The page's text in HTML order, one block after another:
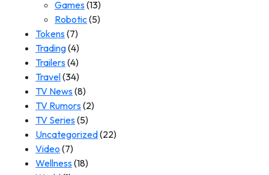
Games(13)
Robotic(5)
Tokens(7)
Trading(4)
Trailers(4)
Travel(34)
TV News(8)
TV Rumors(2)
TV Series(5)
Uncategorized(22)
Video (7)
Wellness(18)